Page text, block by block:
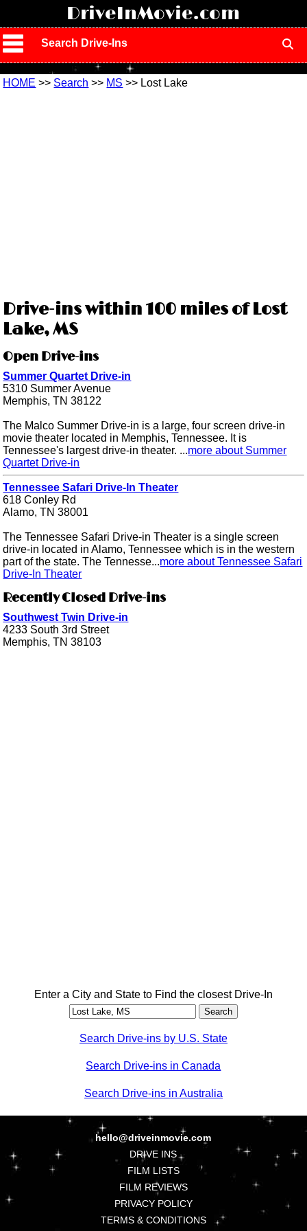
DriveInMovie.com
Search Drive-Ins
HOME >> Search >> MS >> Lost Lake
Drive-ins within 100 miles of Lost
Lake, MS
Open Drive-ins
Summer Quartet Drive-in
5310 Summer Avenue
Memphis, TN 38122
The Malco Summer Drive-in is a large, four screen drive-in
movie theater located in Memphis, Tennessee. It is
Tennessee's largest drive-in theater. ...more about Summer
Quartet Drive-in
Tennessee Safari Drive-In Theater
618 Conley Rd
Alamo, TN 38001
The Tennessee Safari Drive-in Theater is a single screen
drive-in located in Alamo, Tennessee which is in the western
part of the state. The Tennesse...more about Tennessee Safari
Drive-In Theater
Recently Closed Drive-ins
Southwest Twin Drive-in
4233 South 3rd Street
Memphis, TN 38103
Enter a City and State to Find the closest Drive-In
Search Drive-ins by U.S. State
Search Drive-ins in Canada
Search Drive-ins in Australia
hello@driveinmovie.com
DRIVE INS
FILM LISTS
FILM REVIEWS
PRIVACY POLICY
TERMS & CONDITIONS